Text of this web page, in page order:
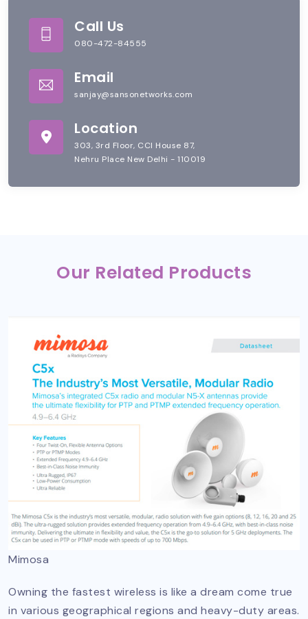
Call Us
080-472-84555
Email
sanjay@sansonetworks.com
Location
303, 3rd Floor, CCI House 87,
Nehru Place New Delhi - 110019
Our Related Products
Mimosa
Owning the fastest wireless is like a dream come true
in various geographical regions and heavy-duty areas.